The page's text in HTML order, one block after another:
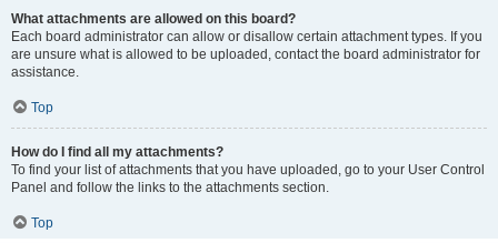
What attachments are allowed on this board?
Each board administrator can allow or disallow certain attachment types. If you
are unsure what is allowed to be uploaded, contact the board administrator for
assistance.
Top
How do I find all my attachments?
To find your list of attachments that you have uploaded, go to your User Control
Panel and follow the links to the attachments section.
Top